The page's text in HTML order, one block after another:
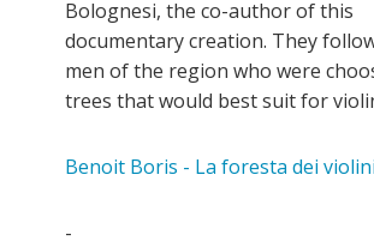
Bolognesi, the co-author of this
documentary creation. They
men of the region who were
trees that would best suit for
Benoit Boris - La foresta dei violini
-